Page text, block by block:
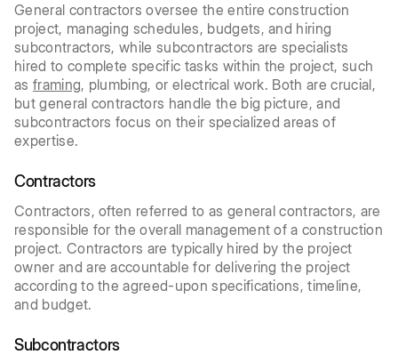
General contractors oversee the entire construction
project, managing schedules, budgets, and hiring
subcontractors, while subcontractors are specialists
hired to complete specific tasks within the project, such
as framing, plumbing, or electrical work. Both are crucial,
but general contractors handle the big picture, and
subcontractors focus on their specialized areas of
expertise.
Contractors
Contractors, often referred to as general contractors, are
responsible for the overall management of a construction
project. Contractors are typically hired by the project
owner and are accountable for delivering the project
according to the agreed-upon specifications, timeline,
and budget.
Subcontractors